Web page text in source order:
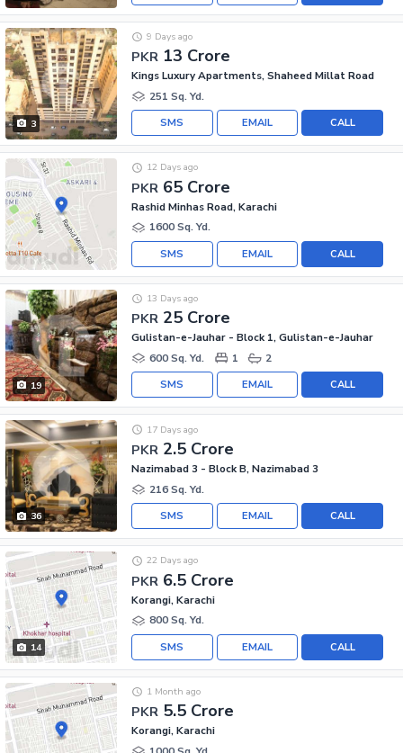
3
PKR 13 Crore
9 Days ago
Kings Luxury Apartments, Shaheed Millat Road
251 Sq. Yd.
CALL
EMAIL
SMS
PKR 65 Crore
12 Days ago
Rashid Minhas Road, Karachi
1600 Sq. Yd.
CALL
EMAIL
SMS
19
PKR 25 Crore
13 Days ago
Gulistan-e-Jauhar - Block 1, Gulistan-e-Jauhar
600 Sq. Yd.
1 2
CALL
EMAIL
SMS
36
PKR 2.5 Crore
17 Days ago
Nazimabad 3 - Block B, Nazimabad 3
216 Sq. Yd.
CALL
EMAIL
SMS
14
PKR 6.5 Crore
22 Days ago
Korangi, Karachi
800 Sq. Yd.
CALL
EMAIL
SMS
PKR 5.5 Crore
1 Month ago
Korangi, Karachi